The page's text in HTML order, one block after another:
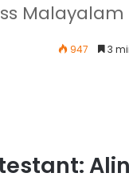
Malayalam
947 3